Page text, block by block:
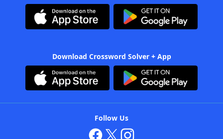
Download Crossword Solver + App
Follow Us